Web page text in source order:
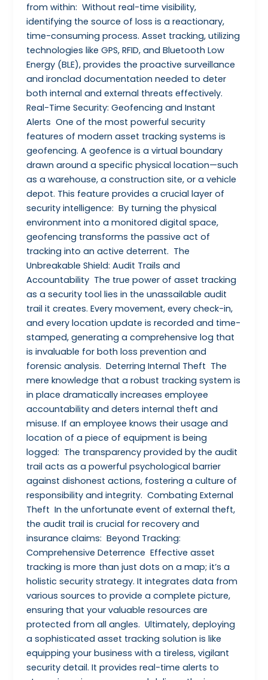
from within: Without real-time visibility,
identifying the source of loss is a reactionary,
time-consuming process. Asset tracking, utilizing
technologies like GPS, RFID, and Bluetooth Low
Energy (BLE), provides the proactive surveillance
and ironclad documentation needed to deter
both internal and external threats effectively.
Real-Time Security: Geofencing and Instant
Alerts One of the most powerful security
features of modern asset tracking systems is
geofencing. A geofence is a virtual boundary
drawn around a specific physical location—such
as a warehouse, a construction site, or a vehicle
depot. This feature provides a crucial layer of
security intelligence: By turning the physical
environment into a monitored digital space,
geofencing transforms the passive act of
tracking into an active deterrent. The
Unbreakable Shield: Audit Trails and
Accountability The true power of asset tracking
as a security tool lies in the unassailable audit
trail it creates. Every movement, every check-in,
and every location update is recorded and time-
stamped, generating a comprehensive log that
is invaluable for both loss prevention and
forensic analysis. Deterring Internal Theft The
mere knowledge that a robust tracking system is
in place dramatically increases employee
accountability and deters internal theft and
misuse. If an employee knows their usage and
location of a piece of equipment is being
logged: The transparency provided by the audit
trail acts as a powerful psychological barrier
against dishonest actions, fostering a culture of
responsibility and integrity. Combating External
Theft In the unfortunate event of external theft,
the audit trail is crucial for recovery and
insurance claims: Beyond Tracking:
Comprehensive Deterrence Effective asset
tracking is more than just dots on a map; it’s a
holistic security strategy. It integrates data from
various sources to provide a complete picture,
ensuring that your valuable resources are
protected from all angles. Ultimately, deploying
a sophisticated asset tracking solution is like
equipping your business with a tireless, vigilant
security detail. It provides real-time alerts to